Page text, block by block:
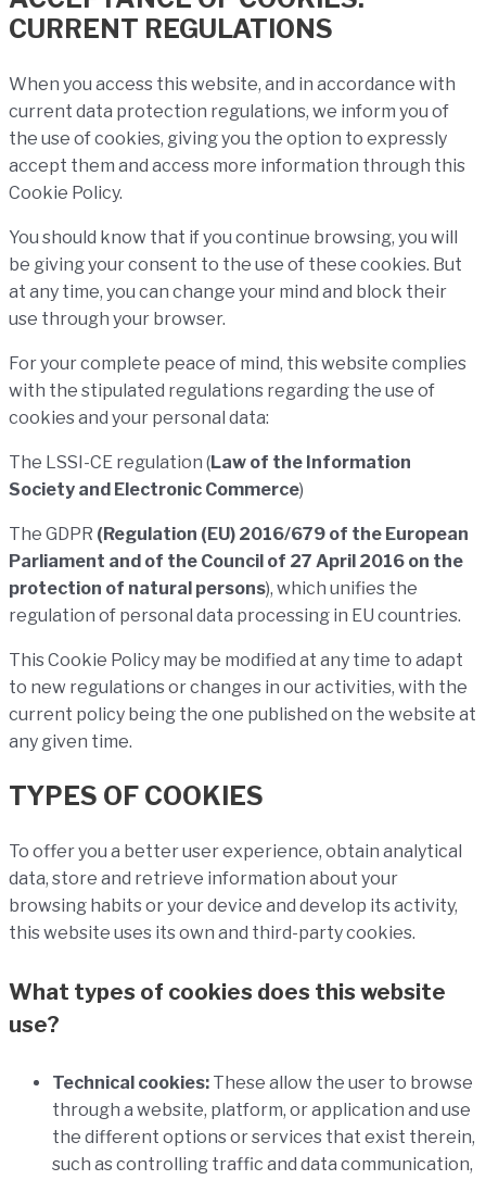
CURRENT REGULATIONS
When you access this website, and in accordance with
current data protection regulations, we inform you of
the use of cookies, giving you the option to expressly
accept them and access more information through this
Cookie Policy.
You should know that if you continue browsing, you will
be giving your consent to the use of these cookies. But
at any time, you can change your mind and block their
use through your browser.
For your complete peace of mind, this website complies
with the stipulated regulations regarding the use of
cookies and your personal data:
The LSSI-CE regulation (Law of the Information
Society and Electronic Commerce)
The GDPR (Regulation (EU) 2016/679 of the European
Parliament and of the Council of 27 April 2016 on the
protection of natural persons), which unifies the
regulation of personal data processing in EU countries.
This Cookie Policy may be modified at any time to adapt
to new regulations or changes in our activities, with the
current policy being the one published on the website at
any given time.
TYPES OF COOKIES
To offer you a better user experience, obtain analytical
data, store and retrieve information about your
browsing habits or your device and develop its activity,
this website uses its own and third-party cookies.
What types of cookies does this website
use?
Technical cookies: These allow the user to browse
through a website, platform, or application and use
the different options or services that exist therein,
such as controlling traffic and data communication,